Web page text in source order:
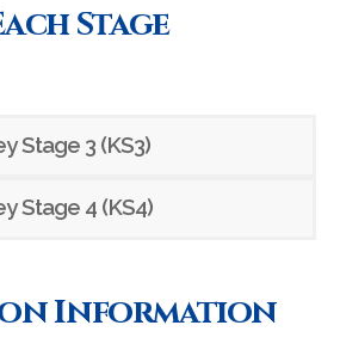
Stage
Stage 3 (KS3)
Stage 4 (KS4)
Information